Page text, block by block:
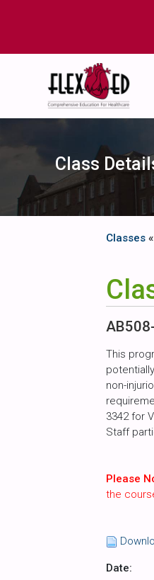
Class
Classes
This
non-
3342 for
Staff
Please
the
Date: